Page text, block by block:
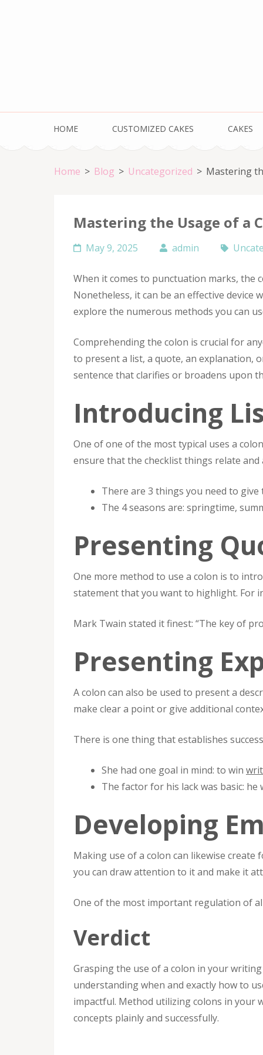
HOME CUSTOMIZED CAKES CAKES
Home > Blog > Uncategorized > Mastering
Mastering the Usage of a
May 9, 2025 admin
When it comes to punctuation marks, the
Nonetheless, it can be an effective device
explore the numerous methods you can
Comprehending the colon is crucial for
to present a list, a quote, an explanation,
sentence that clarifies or broadens upon
Introducing
One of one of the most typical uses a
ensure that the checklist things relate
There are 3 things you need to give
The 4 seasons are: springtime,
Presenting
One more method to use a colon is to
statement that you want to highlight. For
Mark Twain stated it finest: “The key of
Presenting
A colon can also be used to present a
make clear a point or give additional
There is one thing that establishes
She had one goal in mind: to win
The factor for his lack was basic: he
Developing
Making use of a colon can likewise
you can draw attention to it and make it
One of the most important regulation of
Verdict
Grasping the use of a colon in your
understanding when and exactly how to
impactful. Method utilizing colons in your
concepts plainly and successfully.